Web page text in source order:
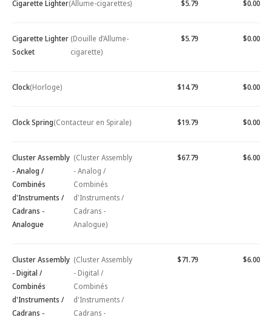
Cigarette Lighter(Allume-cigarettes) $5.79 $0.00
Cigarette Lighter
Socket
(Douille d’Allume-
cigarette)
$5.79 $0.00
Clock(Horloge) $14.79 $0.00
Clock Spring(Contacteur en Spirale) $19.79 $0.00
Cluster Assembly
- Analog /
Combinés
d'Instruments /
Cadrans -
Analogue
(Cluster Assembly
- Analog /
Combinés
d'Instruments /
Cadrans -
Analogue)
$67.79 $6.00
Cluster Assembly
- Digital /
Combinés
d'Instruments /
Cadrans -
(Cluster Assembly
- Digital /
Combinés
d'Instruments /
Cadrans -
$71.79 $6.00